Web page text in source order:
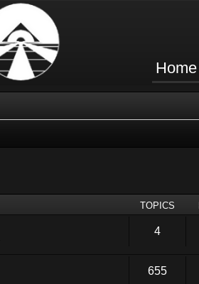
Home
TOPICS
4
655